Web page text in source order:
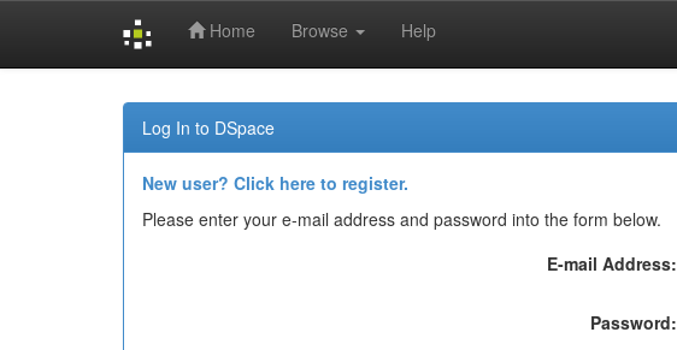
Home Browse Help
Log In to DSpace
New user? Click here to register.
Please enter your e-mail address and password into the form below.
E-mail Address:
Password: